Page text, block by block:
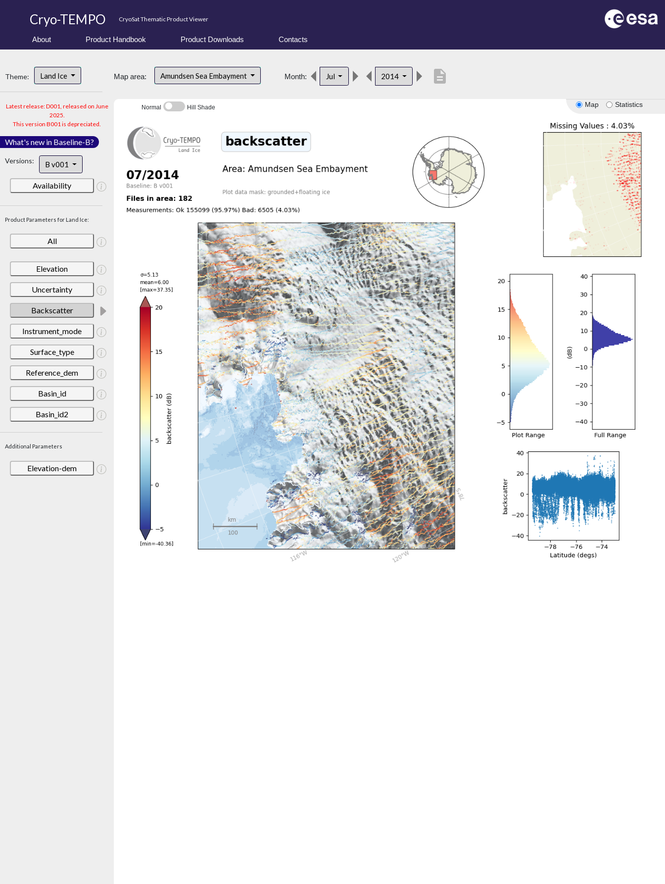
Cryo-TEMPO CryoSat Thematic Product Viewer
About Product Handbook Product Downloads Contacts
Theme: Land Ice
Latest release: D001, released on June
2025.
This version B001 is depreciated.
What's new in Baseline-B?
Versions: B v001
Availability
Product Parameters for Land Ice:
All
Elevation
Uncertainty
Backscatter
Instrument_mode
Surface_type
Reference_dem
Basin_id
Basin_id2
Additional Parameters
Elevation-dem
Map area: Amundsen Sea Embayment Month: Jul 2014 description
Map Statistics
Normal Hill Shade